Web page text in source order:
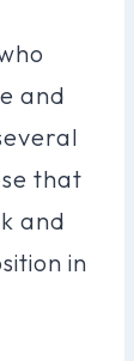
and
that
and
in